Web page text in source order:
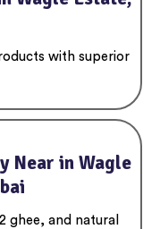
with superior
Near in Wagle
ghee, and natural